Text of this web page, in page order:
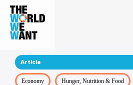
Article
Economy Hunger, Nutrition & Food